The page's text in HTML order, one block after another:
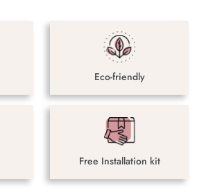
Eco-friendly
Free Installation kit